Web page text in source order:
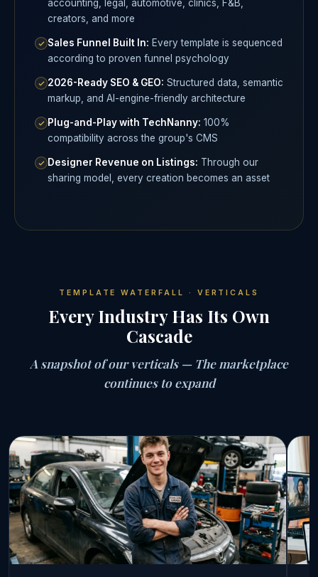
accounting, legal, automotive, clinics, F&B,
creators, and more
Sales Funnel Built In: Every template is sequenced
according to proven funnel psychology
2026-Ready SEO & GEO: Structured data, semantic
markup, and AI-engine-friendly architecture
Plug-and-Play with TechNanny: 100%
compatibility across the group's CMS
Designer Revenue on Listings: Through our
sharing model, every creation becomes an asset
TEMPLATE WATERFALL · VERTICALS
Every Industry Has Its Own
Cascade
A snapshot of our verticals — The marketplace
continues to expand